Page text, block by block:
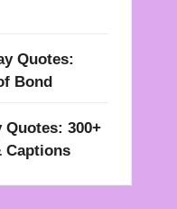
Quotes:
Bond
300+
Captions